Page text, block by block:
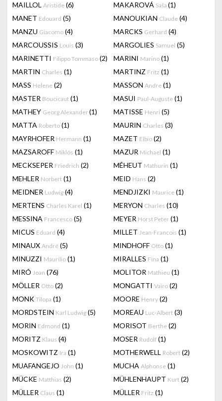
MAILLOL Aristide (6) MAKAROVÁ Saša (1)
MANET Edouard (5) MANOUKIAN Claude (4)
MANZU Giacomo (4) MARCKS Gerhard (4)
MARCOUSSIS Louis (3) MARGOLIES Samuel (5)
MARINETTI Filippo Tommaso (2) MARINI Marino (1)
MARTIN Charles (1) MARTINZ Fritz (1)
MASS Helene (2) MASSON Andre (1)
MASTER Boucicaut (1) MASUI Paul-Auguste (1)
MATHEY Georg Alexander(1) MATISSE Henri (5)
MATTA Roberto (1) MAURIN Charles (3)
MAYRHOFER Hermann (1) MAZET Elbio (2)
MAZSAROFF Miklós (1) MAZUR Michael (1)
MECKSEPER Friedrich (2) MÉHEUT Mathurin (1)
MEHLER Norbert (1) MEID Hans (2)
MEIDNER Ludwig (4) MENDJIZKI Maurice (1)
MERTENS Charles Karel (1) MERYON Charles (10)
MESSINA Francesco (5) MEYER Horst Peter (1)
MICUS Eduard (4) MILLET Jean-Francois (1)
MINAUX André (5) MINDHOFF Otto (1)
MINUZZI Maurilio (1) MIRALLES Fina (1)
MIRÓ Joan (76) MOLITOR Mathieu (1)
MÖLLER Otto (2) MONGATTI Vairo (2)
MONK Tilopa (1) MOORE Henry (2)
MORDSTEIN Karl Ludwig (5) MOREAU Luc-Albert (3)
MORIN Edmond (1) MORISOT Berthe (2)
MORITZ Klaus (4) MOSER Rudolf (1)
MOSKOWITZ Ira (1) MOTHERWELL Robert (2)
MUAFANGEJO John (1) MUCHA Alphonse (1)
MÜCKE Matthias (2) MÜHLENHAUPT Kurt (2)
MÜLLER Claus (1) MÜLLER Fritz (1)